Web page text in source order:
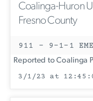
Coalinga-Huron
Fresno County
911 - 9-1-1
Reported to Coalinga
3/1/23 at